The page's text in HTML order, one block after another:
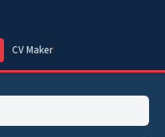
CV Maker